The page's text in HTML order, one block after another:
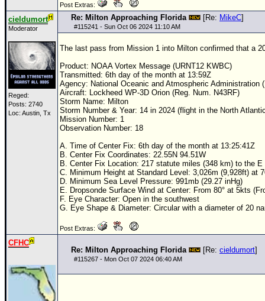
Post Extras:
cieldumort
Moderator
Reged:
Posts: 2740
Loc: Austin, Tx
Re: Milton Approaching Florida [Re: MikeC]
#115241 - Sun Oct 06 2024 11:10 AM
The last pass from Mission 1 into Milton confirmed that a
Product: NOAAVortex Message (URNT12 KWBC)
Transmitted: 6th day of the month at 13:59Z
Agency: National Oceanic and Atmospheric Administration
Aircraft: Lockheed WP-3D Orion (Reg. Num. N43RF)
Storm Name: Milton
Storm Number & Year: 14 in 2024 (flight in the North
Mission Number: 1
Observation Number: 18
A. Time of Center Fix: 6th day of the month at 13:25:41Z
B. Center Fix Coordinates: 22.55N 94.51W
B. Center Fix Location: 217 statute miles (348 km) to the
C. Minimum Height at Standard Level: 3,026m (9,928ft) at
D. Minimum Sea Level Pressure: 991mb (29.27 inHg)
E. Dropsonde Surface Wind at Center: From 80° at 5kts
F. Eye Character: Open in the southwest
G. Eye Shape & Diameter: Circular with a diameter of 20
Post Extras:
CFHC
Re: Milton Approaching Florida [Re: cieldumort]
#115267 - Mon Oct 07 2024 06:40 AM